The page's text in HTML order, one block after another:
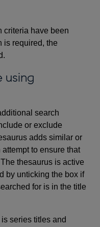
criteria have been
is required, the
using
search
or exclude
adds similar or
to ensure that
thesaurus is active
by unticking the box if
for is in the title
series titles and